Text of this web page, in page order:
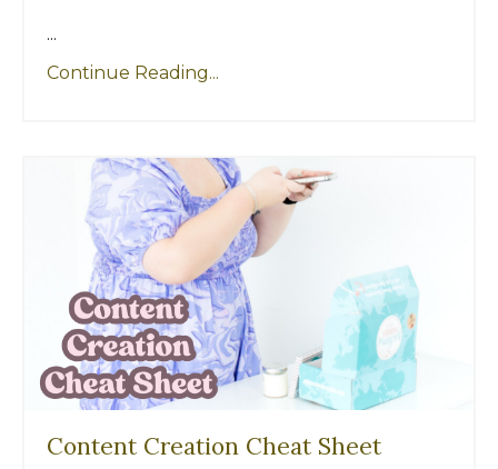
...
Continue Reading...
Content Creation Cheat Sheet